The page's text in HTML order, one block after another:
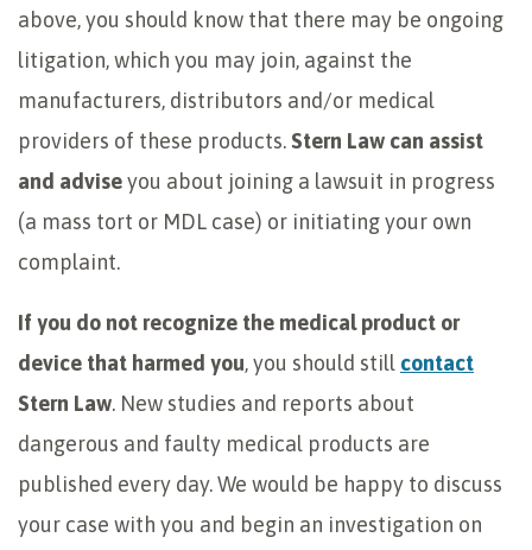
above, you should know that there may be ongoing
litigation, which you may join, against the
manufacturers, distributors and/or medical
providers of these products. Stern Law can assist
and adviseyou about joining a lawsuit in progress
(a mass tort or MDL case) or initiating your own
complaint.
If you do not recognize the medical product or
device that harmed you, you should still contact
Stern Law. New studies and reports about
dangerous and faulty medical products are
published every day. We would be happy to discuss
your case with you and begin an investigation on